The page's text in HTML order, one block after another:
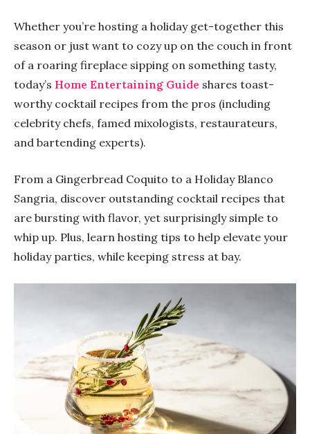
Whether you’re hosting a holiday get-together this
season or just want to cozy up on the couch in front
of a roaring fireplace sipping on something tasty,
today’s Home Entertaining Guide shares toast-
worthy cocktail recipes from the pros (including
celebrity chefs, famed mixologists, restaurateurs,
and bartending experts).
From a Gingerbread Coquito to a Holiday Blanco
Sangria, discover outstanding cocktail recipes that
are bursting with flavor, yet surprisingly simple to
whip up. Plus, learn hosting tips to help elevate your
holiday parties, while keeping stress at bay.